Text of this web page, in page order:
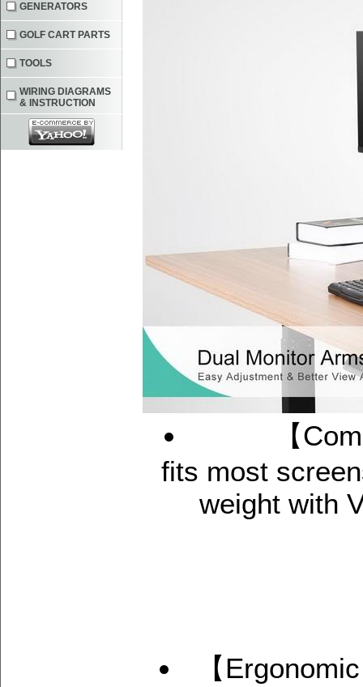
【
fits most
weight with
【
GENERATORS
GOLF CART PARTS
TOOLS
WIRING DIAGRAMS
& INSTRUCTION